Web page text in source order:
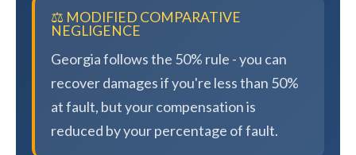
⚖️ MODIFIED COMPARATIVE
NEGLIGENCE
Georgia follows the 50% rule - you can
recover damages if you're less than 50%
at fault, but your compensation is
reduced by your percentage of fault.